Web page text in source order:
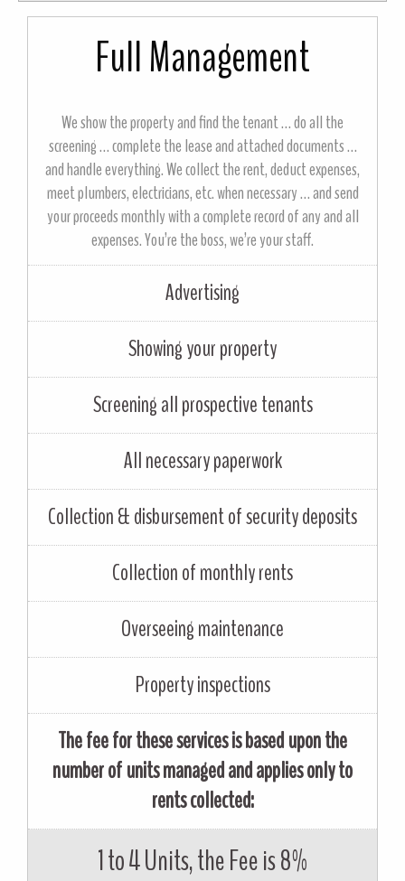
Full Management
We show the property and find the tenant … do all the
screening … complete the lease and attached documents …
and handle everything. We collect the rent, deduct expenses,
meet plumbers, electricians, etc. when necessary … and send
your proceeds monthly with a complete record of any and all
expenses. You’re the boss, we’re your staff.
Advertising
Showing your property
Screening all prospective tenants
All necessary paperwork
Collection & disbursement of security deposits
Collection of monthly rents
Overseeing maintenance
Property inspections
The fee for these services is based upon the
number of units managed and applies only to
rents collected:
1 to 4 Units, the Fee is 8%